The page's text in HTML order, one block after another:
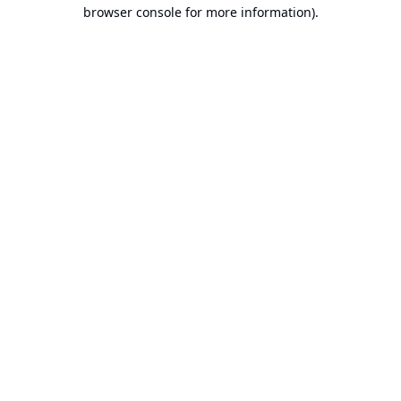
browser console for more information).